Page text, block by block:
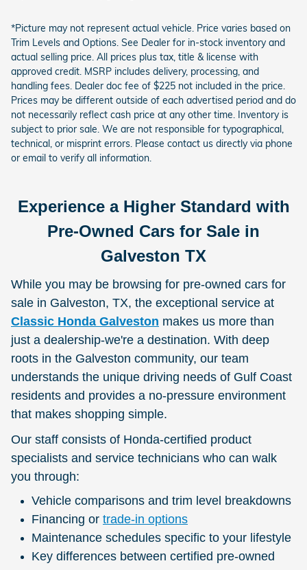
*Picture may not represent actual vehicle. Price varies based on
Trim Levels and Options. See Dealer for in-stock inventory and
actual selling price. All prices plus tax, title & license with
approved credit. MSRP includes delivery, processing, and
handling fees. Dealer doc fee of $225 not included in the price.
Prices may be different outside of each advertised period and do
not necessarily reflect cash price at any other time. Inventory is
subject to prior sale. We are not responsible for typographical,
technical, or misprint errors. Please contact us directly via phone
or email to verify all information.
Experience a Higher Standard with
Pre-Owned Cars for Sale in
Galveston TX
While you may be browsing for pre-owned cars for
sale in Galveston, TX, the exceptional service at
Classic Honda Galveston makes us more than
just a dealership-we're a destination. With deep
roots in the Galveston community, our team
understands the unique driving needs of Gulf Coast
residents and provides a no-pressure environment
that makes shopping simple.
Our staff consists of Honda-certified product
specialists and service technicians who can walk
you through:
Vehicle comparisons and trim level breakdowns
Financing or trade-in options
Maintenance schedules specific to your lifestyle
Key differences between certified pre-owned